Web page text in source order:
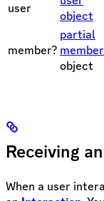
user
object
member?
partial
member
object
Receiving
When a user